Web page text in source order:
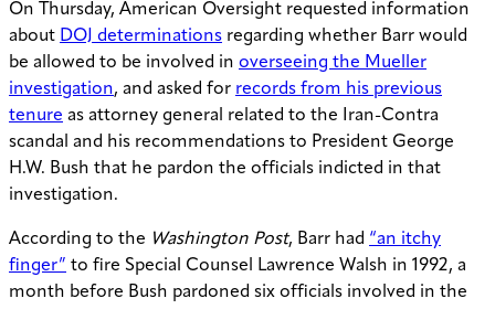
On Thursday, American Oversight requested information
about DOJ determinations regarding whether Barr would
be allowed to be involved in overseeing the Mueller
investigation, and asked for records from his previous
tenure as attorney general related to the Iran-Contra
scandal and his recommendations to President George
H.W. Bush that he pardon the officials indicted in that
investigation.
According to the Washington Post, Barr had “an itchy
finger” to fire Special Counsel Lawrence Walsh in 1992, a
month before Bush pardoned six officials involved in the